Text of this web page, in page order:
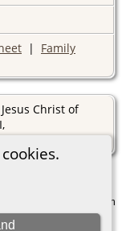
| Family
Christ of
).
v. 15.0.1, written